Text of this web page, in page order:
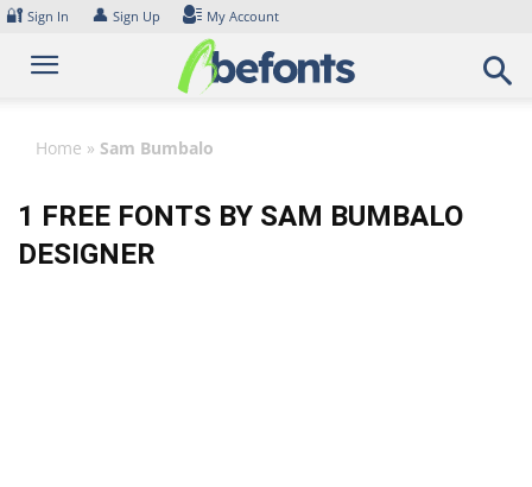
Skip
content
🔐 Sign In 👤 Sign Up My Account
Home » Sam Bumbalo
1 FREE FONTS BY SAM BUMBALO
DESIGNER